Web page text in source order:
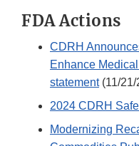
FDA Actions
CDRH
Enhance
statement(11/21/
2024 CDRH
Modernizing